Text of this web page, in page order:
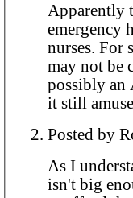
Apparently
emergency
nurses. For some reason this amused me. (The information
may not be
possibly an
it still
As I
isn't big